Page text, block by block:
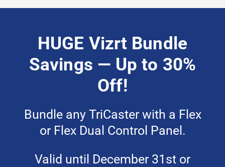
HUGE Vizrt Bundle
Savings — Up to 30%
Off!
Bundle any TriCaster with a Flex
or Flex Dual Control Panel.
Valid until December 31st or